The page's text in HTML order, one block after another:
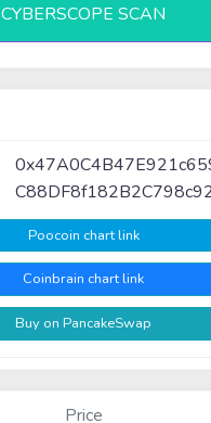
CYBERSCOPE SCAN
Poocoin chart link
Coinbrain chart link
Buy on PancakeSwap
Price